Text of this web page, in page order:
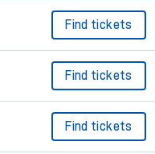
Find tickets
Find tickets
Find tickets